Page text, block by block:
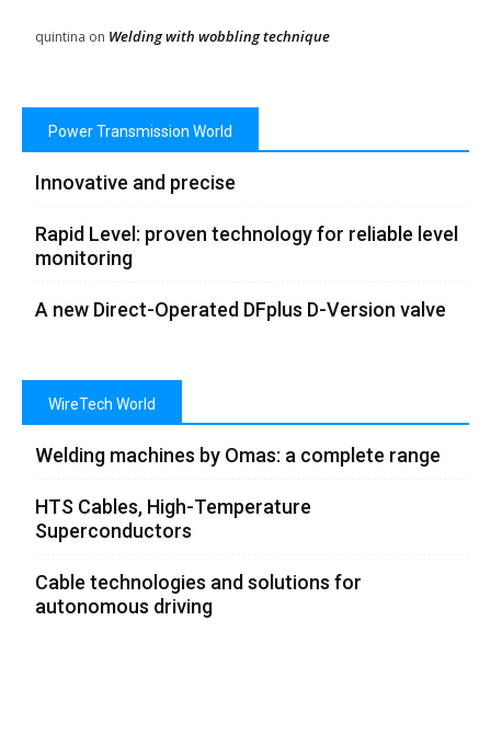
quintina on Welding with wobbling technique
Power Transmission World
Innovative and precise
Rapid Level: proven technology for reliable level
monitoring
A new Direct-Operated DFplus D-Version valve
WireTech World
Welding machines by Omas: a complete range
HTS Cables, High-Temperature
Superconductors
Cable technologies and solutions for
autonomous driving